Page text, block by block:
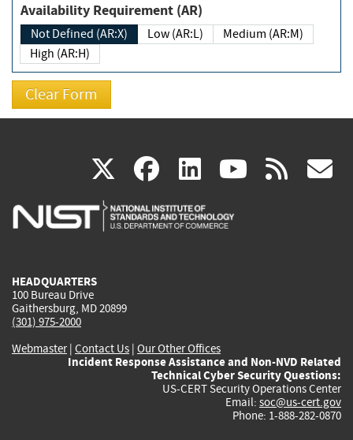
Availability Requirement (AR)
Not Defined (AR:X) Low (AR:L)
Medium (AR:M)
High (AR:H)
X(link
is
facebook
(link
is
linkedin
(link
is
(link rss
HEADQUARTERS
100 Bureau Drive
Gaithersburg, MD 20899
(301) 975-2000
Webmaster| Contact Us | Our Other Offices
Incident Response Assistance and Non-NVD Related
Technical Cyber Security Questions:
US-CERT Security Operations Center
Email: soc@us-cert.gov
Phone: 1-888-282-0870